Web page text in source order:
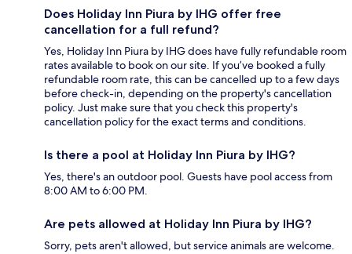
Does Holiday Inn Piura by IHG offer free
cancellation for a full refund?
Yes, Holiday Inn Piura by IHG does have fully refundable room
rates available to book on our site. If you’ve booked a fully
refundable room rate, this can be cancelled up to a few days
before check-in, depending on the property's cancellation
policy. Just make sure that you check this property's
cancellation policy for the exact terms and conditions.
Is there a pool at Holiday Inn Piura by IHG?
Yes, there's an outdoor pool. Guests have pool access from
8:00 AM to 6:00 PM.
Are pets allowed at Holiday Inn Piura by IHG?
Sorry, pets aren't allowed, but service animals are welcome.